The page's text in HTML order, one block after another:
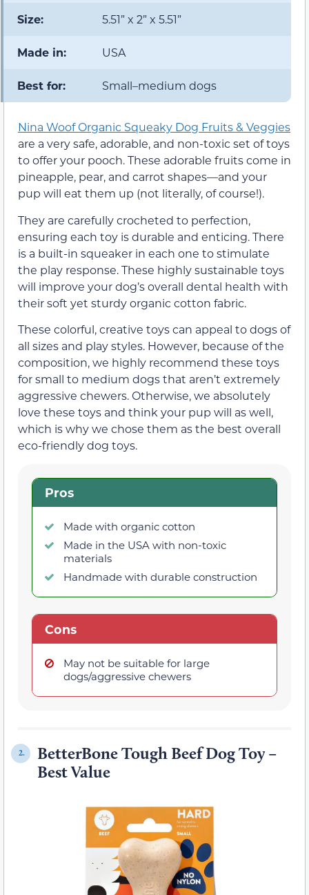
Size: 5.51” x 2” x 5.51”
Made in: USA
Best for: Small–medium dogs
Nina Woof Organic Squeaky Dog Fruits & Veggies
are a very safe, adorable, and non-toxic set of toys
to offer your pooch. These adorable fruits come in
pineapple, pear, and carrot shapes—and your
pup will eat them up (not literally, of course!).
They are carefully crocheted to perfection,
ensuring each toy is durable and enticing. There
is a built-in squeaker in each one to stimulate
the play response. These highly sustainable toys
will improve your dog’s overall dental health with
their soft yet sturdy organic cotton fabric.
These colorful, creative toys can appeal to dogs of
all sizes and play styles. However, because of the
composition, we highly recommend these toys
for small to medium dogs that aren’t extremely
aggressive chewers. Otherwise, we absolutely
love these toys and think your pup will as well,
which is why we chose them as the best overall
eco-friendly dog toys.
Pros
Made with organic cotton
Made in the USA with non-toxic
materials
Handmade with durable construction
Cons
May not be suitable for large
dogs/aggressive chewers
2.
BetterBone Tough Beef Dog Toy –
Best Value